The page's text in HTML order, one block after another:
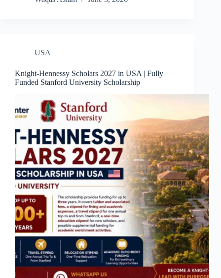
USA
Knight-Hennessy Scholars 2027 in USA | Fully
Funded Stanford University Scholarship